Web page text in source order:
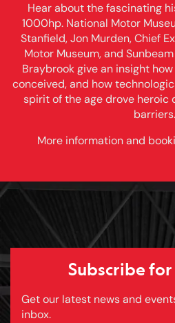
Hear about the fascinating
1000hp. National Motor
Stanfield, Jon Murden, Chief
Motor Museum, and
Braybrook give an insight
conceived, and how
spirit of the age drove heroic
barriers.
More information and
Subscribe
Get our latest news and
inbox.